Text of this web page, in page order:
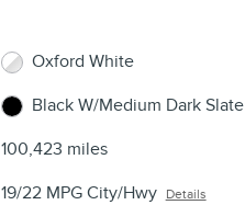
Oxford White
Black W/Medium Dark Slate
100,423 miles
19/22 MPG City/Hwy Details